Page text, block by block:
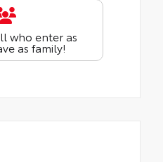
who enter as
as family!